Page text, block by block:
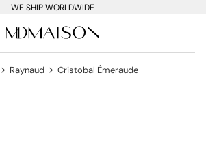
WE SHIP WORLDWIDE
> Raynaud > Cristobal Émeraude